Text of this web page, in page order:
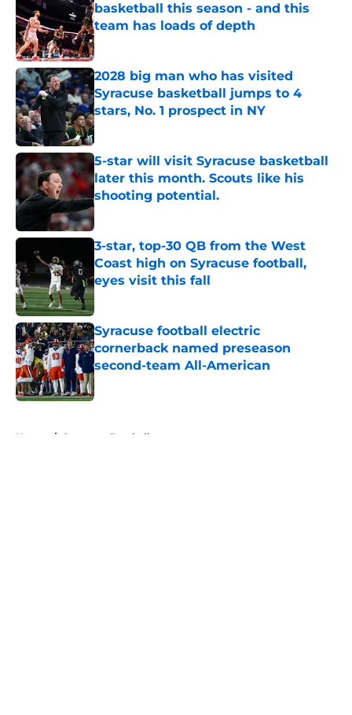
basketball this season - and this
team has loads of depth
Published by on Invalid Date
2028 big man who has visited
Syracuse basketball jumps to 4
stars, No. 1 prospect in NY
Published by on Invalid Date
5-star will visit Syracuse basketball
later this month. Scouts like his
shooting potential.
Published by on Invalid Date
3-star, top-30 QB from the West
Coast high on Syracuse football,
eyes visit this fall
Published by on Invalid Date
Syracuse football electric
cornerback named preseason
second-team All-American
Published by on Invalid Date
Home / Syracuse Football